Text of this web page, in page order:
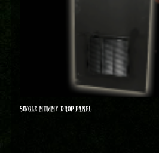
SINGLE MUMMY DROP PANEL